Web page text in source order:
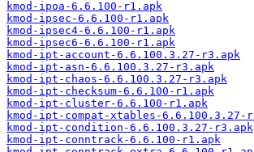
kmod-ipoa-6.6.100-r1.apk
kmod-ipsec-6.6.100-r1.apk
kmod-ipsec4-6.6.100-r1.apk
kmod-ipsec6-6.6.100-r1.apk
kmod-ipt-account-6.6.100.3.27-r3.apk
kmod-ipt-asn-6.6.100.3.27-r3.apk
kmod-ipt-chaos-6.6.100.3.27-r3.apk
kmod-ipt-checksum-6.6.100-r1.apk
kmod-ipt-cluster-6.6.100-r1.apk
kmod-ipt-compat-xtables-6.6.100.3.27-
kmod-ipt-condition-6.6.100.3.27-r3.apk
kmod-ipt-conntrack-6.6.100-r1.apk